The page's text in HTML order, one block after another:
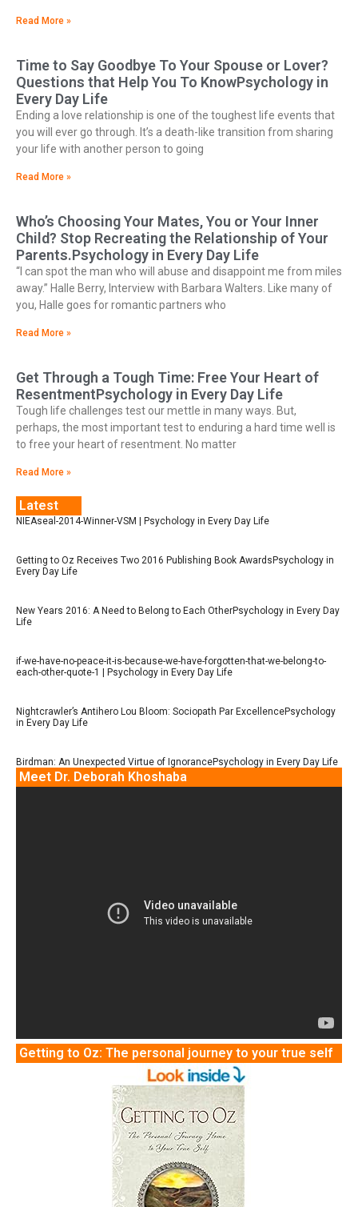
Read More »
Time to Say Goodbye To Your Spouse or Lover?
Questions that Help You To KnowPsychology in
Every Day Life
Ending a love relationship is one of the toughest life events that
you will ever go through. It’s a death-like transition from sharing
your life with another person to going
Read More »
Who’s Choosing Your Mates, You or Your Inner
Child? Stop Recreating the Relationship of Your
Parents.Psychology in Every Day Life
“I can spot the man who will abuse and disappoint me from miles
away.” Halle Berry, Interview with Barbara Walters. Like many of
you, Halle goes for romantic partners who
Read More »
Get Through a Tough Time: Free Your Heart of
ResentmentPsychology in Every Day Life
Tough life challenges test our mettle in many ways. But,
perhaps, the most important test to enduring a hard time well is
to free your heart of resentment. No matter
Read More »
Latest
NIEAseal-2014-Winner-VSM | Psychology in Every Day Life
Getting to Oz Receives Two 2016 Publishing Book AwardsPsychology in
Every Day Life
New Years 2016: A Need to Belong to Each OtherPsychology in Every Day
Life
if-we-have-no-peace-it-is-because-we-have-forgotten-that-we-belong-to-
each-other-quote-1 | Psychology in Every Day Life
Nightcrawler’s Antihero Lou Bloom: Sociopath Par ExcellencePsychology
in Every Day Life
Birdman: An Unexpected Virtue of IgnorancePsychology in Every Day Life
Meet Dr. Deborah Khoshaba
Getting to Oz: The personal journey to your true self